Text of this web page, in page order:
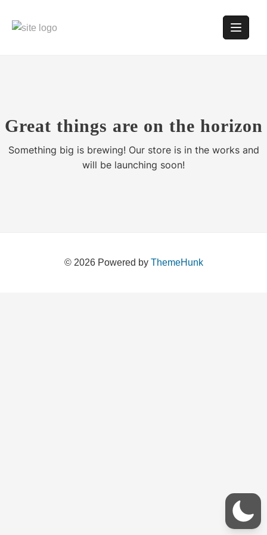
Great things are on the horizon
Something big is brewing! Our store is in the works and
will be launching soon!
© 2026 Powered by ThemeHunk